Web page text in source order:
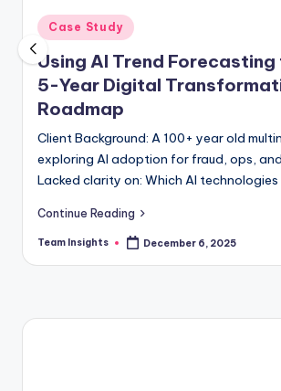
Case Study
Using AI Trend Forecasting
5-Year Digital
Roadmap
Client Background: A 100+ year old
exploring AI adoption for fraud, ops, and
Lacked clarity on: Which AI
Continue Reading
Team Insights December 6, 2025